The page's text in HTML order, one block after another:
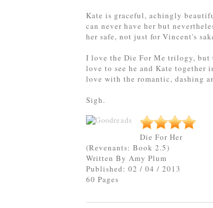
Kate is graceful, achingly
can never have her but
her safe, not just for Vincent's
I love the Die For Me trilogy, but
love to see he and Kate together
love with the romantic, dashing
Sigh.
Die For Her
(Revenants: Book 2.5)
Written By Amy Plum
Published: 02 / 04 / 2013
60 Pages